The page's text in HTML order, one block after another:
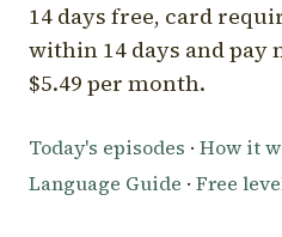
14 days free, card
within 14 days and pay
$5.49 per month.
Today's episodes · How it
Language Guide · Free